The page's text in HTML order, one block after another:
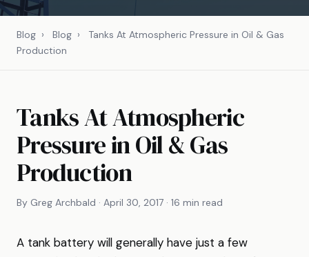
Blog › Blog ›
Tanks At Atmospheric Pressure in Oil & Gas
Production
Tanks At Atmospheric
Pressure in Oil & Gas
Production
By Greg Archbald · April 30, 2017 · 16 min read
A tank battery will generally have just a few